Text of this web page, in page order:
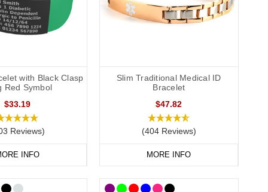
with Black Clasp
Red Symbol
$33.19
Reviews)
INFO
Slim Traditional Medical ID
Bracelet
$47.82
(404 Reviews)
MORE INFO